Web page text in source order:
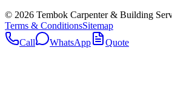
© 2026 Tembok Carpenter & Building
Terms & ConditionsSitemap
Call
WhatsApp Quote